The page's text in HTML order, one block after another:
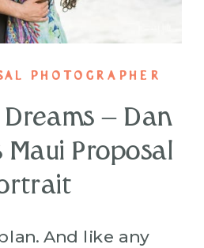
And like any
Dreams – Dan
Maui Proposal
PHOTOGRAPHER